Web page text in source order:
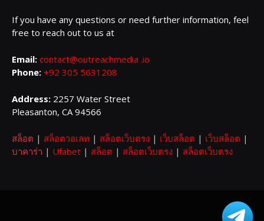
If you have any questions or need further information, feel
free to reach out to us at
Email: contact@outreachmedia .io
Phone: +92 305 5631208
Address: 2257 Water Street
Pleasanton, CA 94566
สล็อต | สล็อตวอเลท | สล็อตเว็บตรง | เว็บสล็อต | เว็บสล็อต |
บาคาร่า | Ufabet | สล็อต | สล็อตเว็บตรง | สล็อตเว็บตรง